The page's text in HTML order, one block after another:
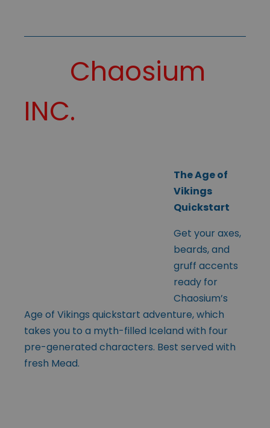
Chaosium
INC.
The Age of
Vikings
Quickstart
Get your axes,
beards, and
gruff accents
ready for
Chaosium’s
Age of Vikings quickstart adventure, which
takes you to a myth-filled Iceland with four
pre-generated characters. Best served with
fresh Mead.